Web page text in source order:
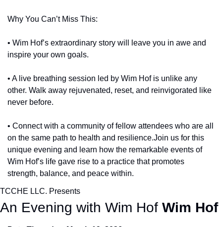
Why You Can’t Miss This:
• Wim Hof’s extraordinary story will leave you in awe and
inspire your own goals.
• A live breathing session led by Wim Hof is unlike any
other. Walk away rejuvenated, reset, and reinvigorated like
never before.
• Connect with a community of fellow attendees who are all
on the same path to health and resilience.Join us for this
unique evening and learn how the remarkable events of
Wim Hof’s life gave rise to a practice that promotes
strength, balance, and peace within.
TCCHE LLC. Presents
An Evening with Wim Hof Wim Hof